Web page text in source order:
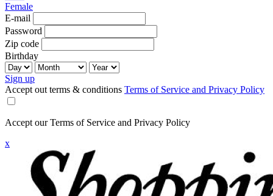
Female
E-mail
Password
Zip code
Birthday
Sign up
Accept out terms & conditions Terms of Service and Privacy Policy
Accept our Terms of Service and Privacy Policy
x